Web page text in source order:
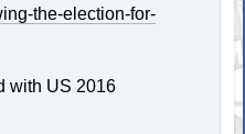
the-election-for-
with US 2016